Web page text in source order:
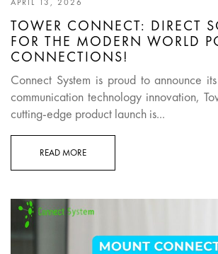
TOWER CONNECT: DIRECT
FOR THE MODERN WORLD
CONNECTIONS!
Connect System is proud to announce
communication technology innovation,
cutting-edge product launch is...
READ MORE